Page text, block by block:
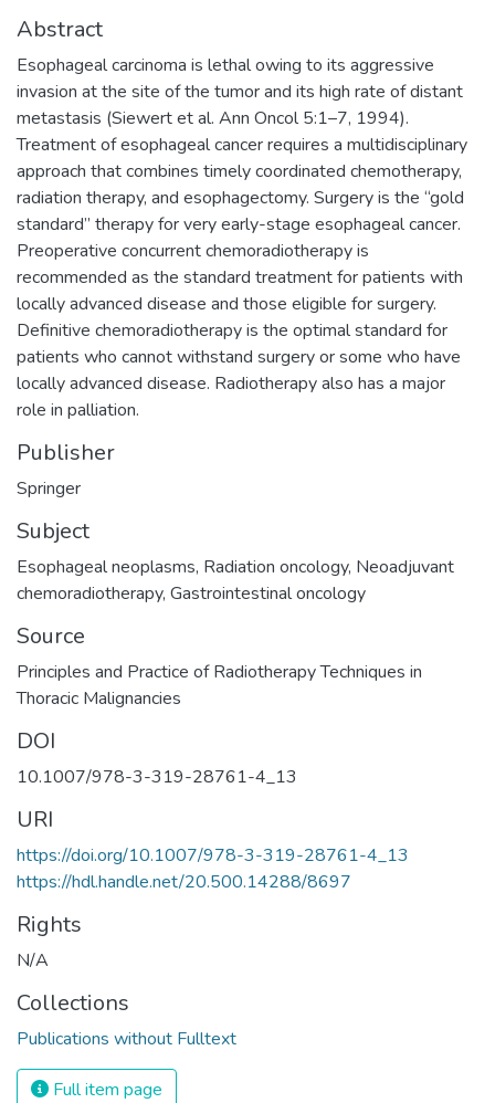
Abstract
Esophageal carcinoma is lethal owing to its aggressive
invasion at the site of the tumor and its high rate of distant
metastasis (Siewert et al. Ann Oncol 5:1–7, 1994).
Treatment of esophageal cancer requires a multidisciplinary
approach that combines timely coordinated chemotherapy,
radiation therapy, and esophagectomy. Surgery is the “gold
standard” therapy for very early-stage esophageal cancer.
Preoperative concurrent chemoradiotherapy is
recommended as the standard treatment for patients with
locally advanced disease and those eligible for surgery.
Definitive chemoradiotherapy is the optimal standard for
patients who cannot withstand surgery or some who have
locally advanced disease. Radiotherapy also has a major
role in palliation.
Publisher
Springer
Subject
Esophageal neoplasms, Radiation oncology, Neoadjuvant
chemoradiotherapy, Gastrointestinal oncology
Source
Principles and Practice of Radiotherapy Techniques in
Thoracic Malignancies
DOI
10.1007/978-3-319-28761-4_13
URI
https://doi.org/10.1007/978-3-319-28761-4_13
https://hdl.handle.net/20.500.14288/8697
Rights
N/A
Collections
Publications without Fulltext
Full item page